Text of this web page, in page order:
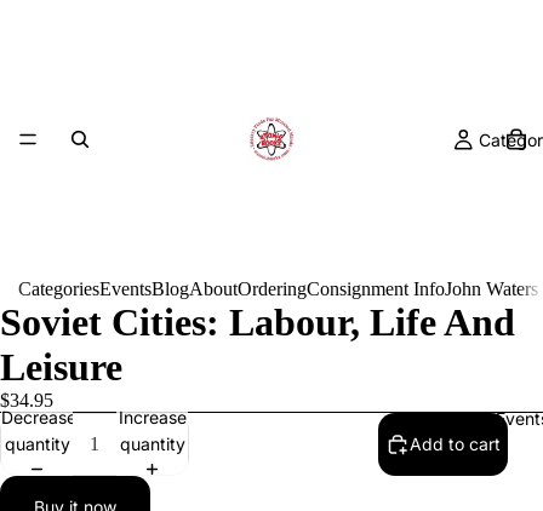
CategoriesEventsBlogAboutOrderingConsignment InfoJohn
Soviet Cities: Labour, Life And
Leisure
$34.95
Decrease
quantity
Increase
quantity
Add to cart
Buy it now